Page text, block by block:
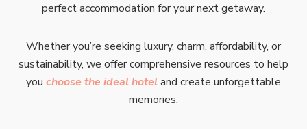
perfect accommodation for your next getaway.
Whether you’re seeking luxury, charm, affordability, or
sustainability, we offer comprehensive resources to help
you choose the ideal hoteland create unforgettable
memories.